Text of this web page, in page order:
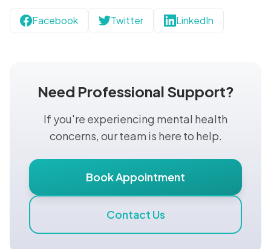
Facebook Twitter LinkedIn
Need Professional Support?
If you're experiencing mental health
concerns, our team is here to help.
Book Appointment
Contact Us